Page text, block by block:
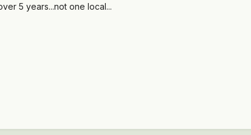
5 years...not one local...